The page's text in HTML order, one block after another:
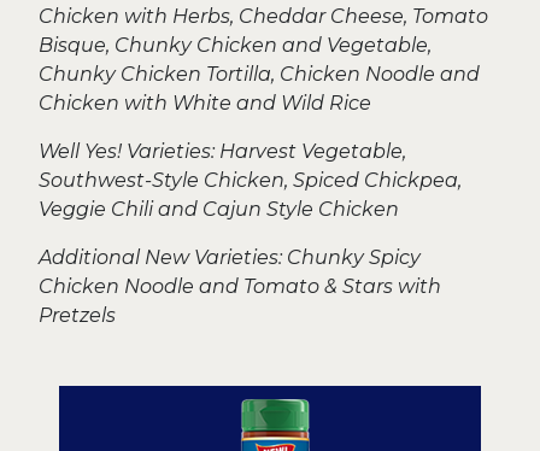
Chicken with Herbs, Cheddar Cheese, Tomato
Bisque, Chunky Chicken and Vegetable,
Chunky Chicken Tortilla, Chicken Noodle and
Chicken with White and Wild Rice
Well Yes! Varieties: Harvest Vegetable,
Southwest-Style Chicken, Spiced Chickpea,
Veggie Chili and Cajun Style Chicken
Additional New Varieties: Chunky Spicy
Chicken Noodle and Tomato & Stars with
Pretzels